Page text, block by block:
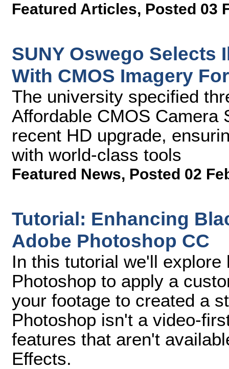
Featured Articles, Posted 03
SUNY Oswego Selects
With CMOS Imagery
The university specified
Affordable CMOS Camera
recent HD upgrade,
with world-class tools
Featured News, Posted 02
Tutorial: Enhancing
Adobe Photoshop CC
In this tutorial we'll explore
Photoshop to apply a
your footage to created a
Photoshop isn't a video-
features that aren't
Effects.